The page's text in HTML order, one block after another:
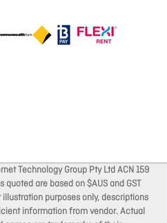
Technology Group Pty Ltd ACN 159
quoted are based on $AUS and GST
purposes only, descriptions
information from vendor. Actual